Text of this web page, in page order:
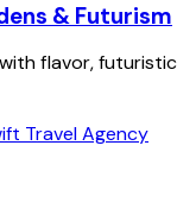
& Futurism
flavor, futuristic